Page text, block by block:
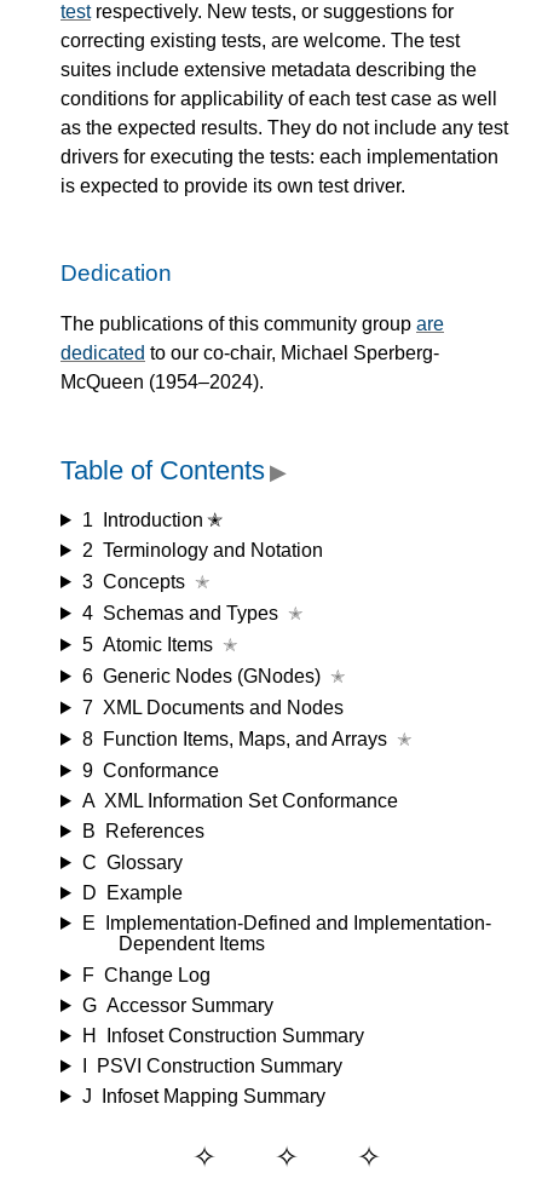
testrespectively. New tests, or suggestions for
correcting existing tests, are welcome. The test
suites include extensive metadata describing the
conditions for applicability of each test case as well
as the expected results. They do not include any test
drivers for executing the tests: each implementation
is expected to provide its own test driver.
Dedication
The publications of this community group are
dedicated to our co-chair, Michael Sperberg-
McQueen (1954–2024).
Table of Contents ▶
1
Introduction ✭
2 Terminology and Notation
3 Concepts ✭
4 Schemas and Types ✭
5 Atomic Items ✭
6 Generic Nodes (GNodes) ✭
7 XML Documents and Nodes
8 Function Items, Maps, and Arrays ✭
9 Conformance
A XML Information Set Conformance
B
References
C Glossary
D
Example
E
Implementation-Defined and Implementation-
Dependent Items
F Change Log
G Accessor Summary
H
Infoset Construction Summary
PSVI Construction Summary
J
Infoset Mapping Summary